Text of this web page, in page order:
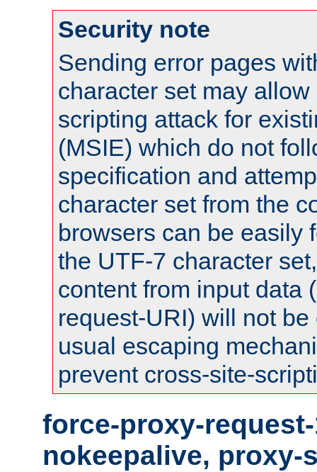
Security note
Sending error pages
character set may
scripting attack for
(MSIE) which do not
specification and
character set from the
browsers can be easily
the UTF-7 character
content from input data
request-URI) will not
usual escaping
prevent cross-site-
force-proxy-
nokeepalive, proxy-